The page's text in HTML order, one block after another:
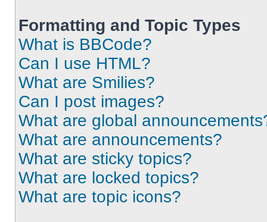
Formatting and Topic Types
What is BBCode?
Can I use HTML?
What are Smilies?
Can I post images?
What are global
What are announcements?
What are sticky topics?
What are locked topics?
What are topic icons?